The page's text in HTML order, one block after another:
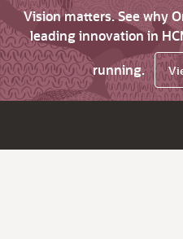
Vision matters. See why
leading innovation in
running.